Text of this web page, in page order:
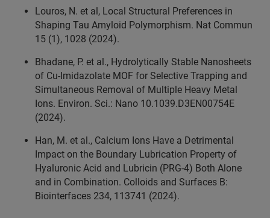
Louros, N. et al, Local Structural Preferences in
Shaping Tau Amyloid Polymorphism. Nat Commun
15 (1), 1028 (2024).
Bhadane, P. et al., Hydrolytically Stable Nanosheets
of Cu-Imidazolate MOF for Selective Trapping and
Simultaneous Removal of Multiple Heavy Metal
Ions. Environ. Sci.: Nano 10.1039.D3EN00754E
(2024).
Han, M. et al., Calcium Ions Have a Detrimental
Impact on the Boundary Lubrication Property of
Hyaluronic Acid and Lubricin (PRG-4) Both Alone
and in Combination. Colloids and Surfaces B:
Biointerfaces 234, 113741 (2024).